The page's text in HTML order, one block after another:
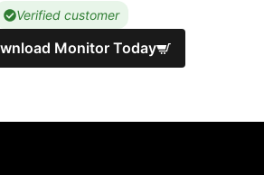
Verified customer
Monitor Today